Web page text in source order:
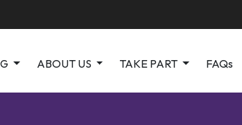
ABOUT US TAKE PART FAQs